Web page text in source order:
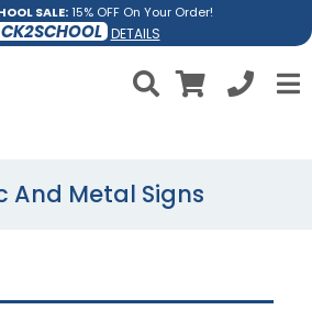
SALE:15% OFF On Your Order!
DETAILS
And Metal Signs